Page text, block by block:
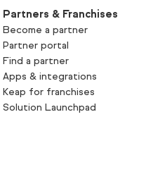
Partners & Franchises
Become a partner
Partner portal
Find a partner
Apps & integrations
Keap for franchises
Solution Launchpad